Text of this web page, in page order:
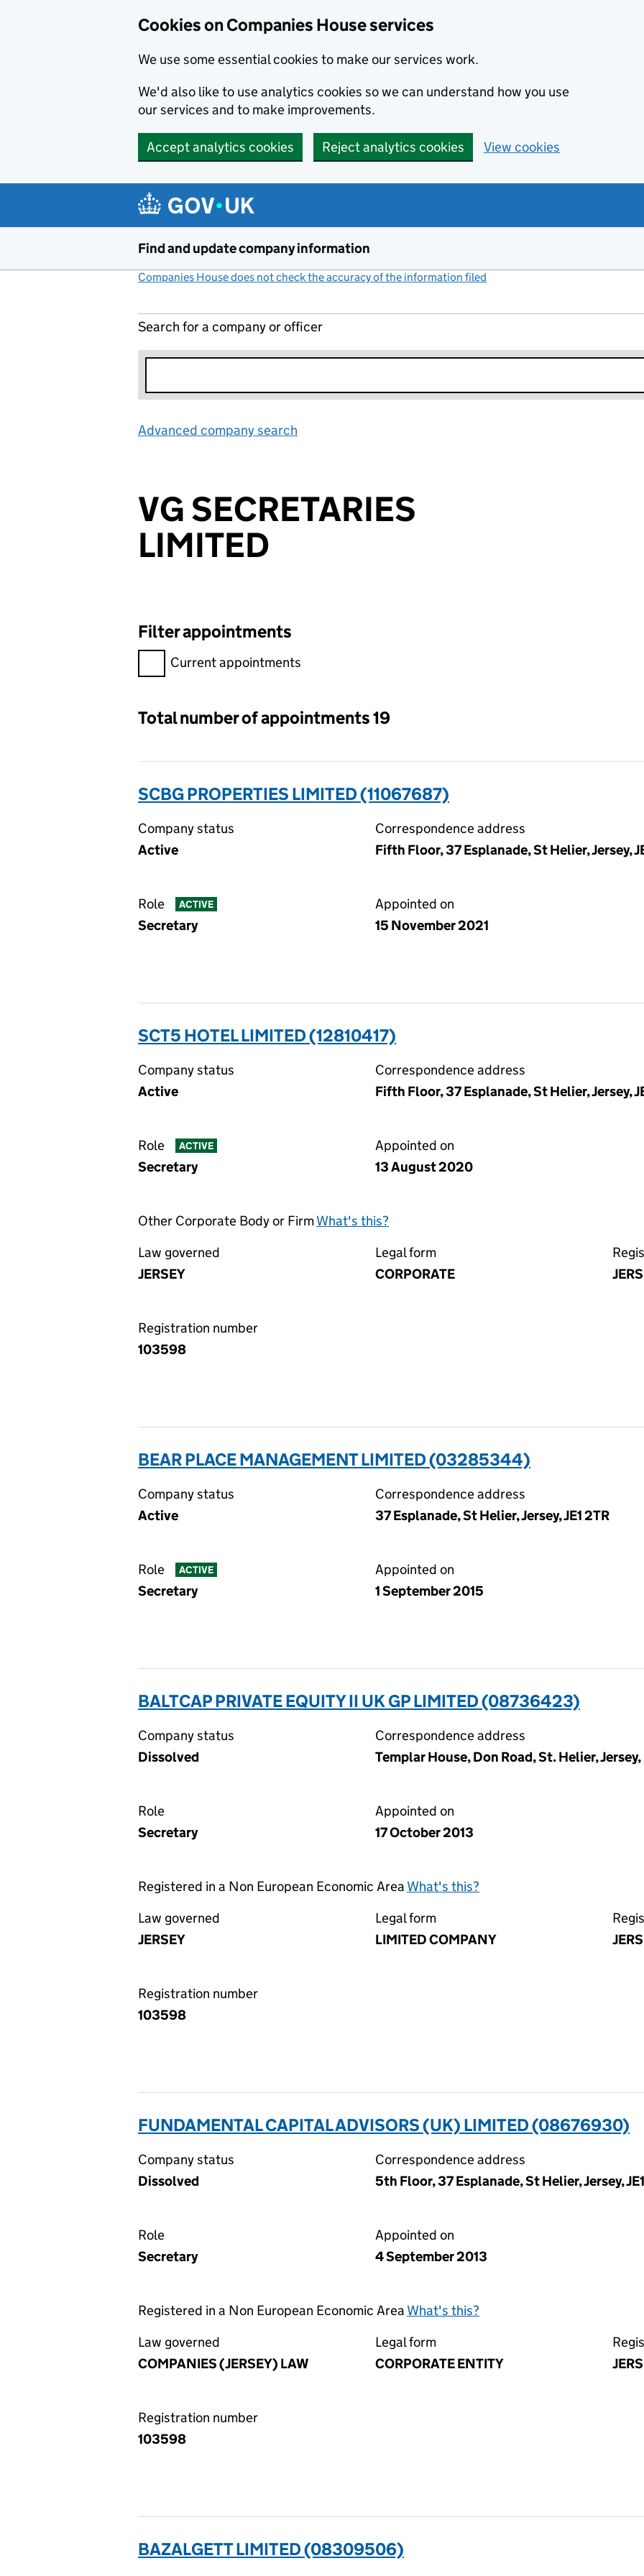
Cookies on Companies House services
We use some essential cookies to make our services work.
We'd also like to use analytics cookies so we can understand how you use
our services and to make improvements.
Accept analytics cookies Reject analytics cookies View cookies
Find and update company information
Companies House does not check the accuracy of the information filed
Search for a company or officer
Advanced company search
VG SECRETARIES
LIMITED
Filter appointments
Filter appointments, selecting an input will reload the page.
Current appointments
Total number of appointments 19
SCBG PROPERTIES LIMITED (11067687)
Company status
Active
Correspondence address
Fifth Floor, 37 Esplanade, St Helier, Jersey,
Role ACTIVE
Secretary
Appointed on
15 November 2021
SCT5 HOTEL LIMITED (12810417)
Company status
Active
Correspondence address
Fifth Floor, 37 Esplanade, St Helier, Jersey,
Role ACTIVE
Secretary
Appointed on
13 August 2020
Other Corporate Body or FirmWhat's this?
Law governed
JERSEY
Legal form
CORPORATE
Registration number
103598
BEAR PLACE MANAGEMENT LIMITED (03285344)
Company status
Active
Correspondence address
37 Esplanade, St Helier, Jersey, JE1 2TR
Role ACTIVE
Secretary
Appointed on
1 September 2015
BALTCAP PRIVATE EQUITY II UK GP LIMITED (08736423)
Company status
Dissolved
Correspondence address
Templar House, Don Road, St. Helier, Jersey,
Role
Secretary
Appointed on
17 October 2013
Registered in a Non European Economic Area What's this?
Law governed
JERSEY
Legal form
LIMITED COMPANY
Registration number
103598
FUNDAMENTAL CAPITAL ADVISORS (UK) LIMITED (08676930)
Company status
Dissolved
Correspondence address
5th Floor, 37 Esplanade, St Helier, Jersey,
Role
Secretary
Appointed on
4 September 2013
Registered in a Non European Economic Area What's this?
Law governed
COMPANIES (JERSEY) LAW
Legal form
CORPORATE ENTITY
Registration number
103598
BAZALGETT LIMITED (08309506)